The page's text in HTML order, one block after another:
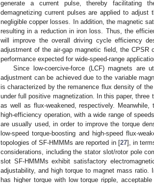
generate a current pulse, thereby facilitating
demagnetizing current pulses are applied to
negligible copper losses. In addition, the magnetic
resulting in a reduction in iron loss. Thus, the
will improve the overall driving cycle efficiency
adjustment of the air-gap magnetic field, the CPSR
performance expected for wide-speed-range
Since low-coercive-force (LCF) magnets are
adjustment can be achieved due to the variable
is characterized by the remanence flux density of
under full positive magnetization. In this paper,
as well as flux-weakened, respectively.
high-efficiency operation, with a wide range of
are usually used, in order to improve the torque
low-speed torque-boosting and high-speed flux-
topologies of SF-HMMMs are reported in [27], in
considerations, including the stator slot/rotor pole
slot SF-HMMMs exhibit satisfactory
adjustability, and high torque to magnet mass
has higher torque with low torque ripple,